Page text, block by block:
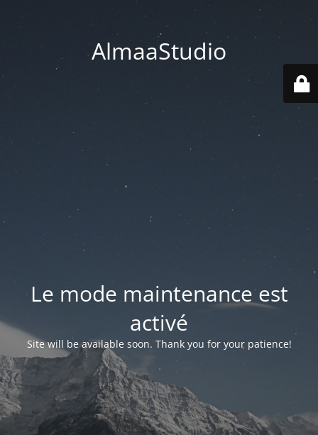
AlmaaStudio
Le mode maintenance est
activé
Site will be available soon. Thank you for your patience!